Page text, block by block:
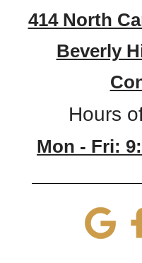
414 North
Beverly
Hours
Mon - Fri: